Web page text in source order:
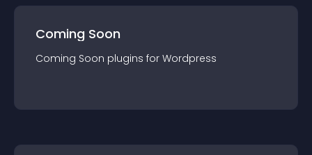
Coming Soon
Coming Soon plugins for Wordpress